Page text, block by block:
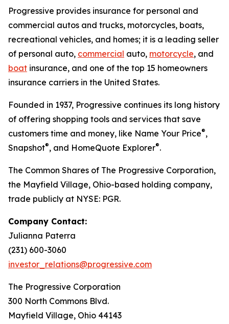
Progressive provides insurance for personal and
commercial autos and trucks, motorcycles, boats,
recreational vehicles, and homes; it is a leading seller
of personal auto, commercial auto, motorcycle, and
boat insurance, and one of the top 15 homeowners
insurance carriers in the United States.
Founded in 1937, Progressive continues its long history
of offering shopping tools and services that save
customers time and money, like Name Your Price®,
Snapshot®, and HomeQuote Explorer®.
The Common Shares of The Progressive Corporation,
the Mayfield Village, Ohio-based holding company,
trade publicly at NYSE: PGR.
Company Contact:
Julianna Paterra
(231) 600-3060
investor_relations@progressive.com
The Progressive Corporation
300 North Commons Blvd.
Mayfield Village, Ohio 44143